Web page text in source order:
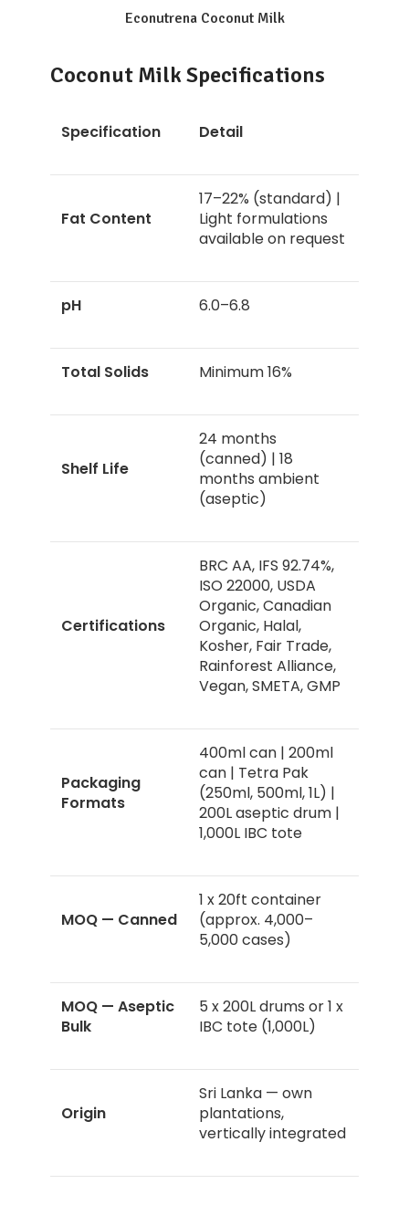
Econutrena Coconut Milk
Coconut Milk Specifications
Specification Detail
Fat Content
17–22% (standard) |
Light formulations
available on request
pH 6.0–6.8
Total Solids Minimum 16%
Shelf Life
24 months
(canned) | 18
months ambient
(aseptic)
Certifications
BRC AA, IFS 92.74%,
ISO 22000, USDA
Organic, Canadian
Organic, Halal,
Kosher, Fair Trade,
Rainforest Alliance,
Vegan, SMETA, GMP
Packaging
Formats
400ml can | 200ml
can | Tetra Pak
(250ml, 500ml, 1L) |
200L aseptic drum |
1,000L IBC tote
MOQ — Canned
1 x 20ft container
(approx. 4,000–
5,000 cases)
MOQ — Aseptic
Bulk
5 x 200L drums or 1 x
IBC tote (1,000L)
Origin
Sri Lanka — own
plantations,
vertically integrated